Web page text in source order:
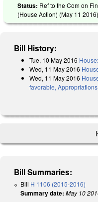
Status: Ref to the Com on
(House Action) (May 11 2016)
Bill History:
Tue, 10 May 2016
Wed, 11 May 2016
Wed, 11 May 2016
favorable, Appropriations
Bill Summaries:
Bill H 1106 (2015-2016)
Summary date: May 10